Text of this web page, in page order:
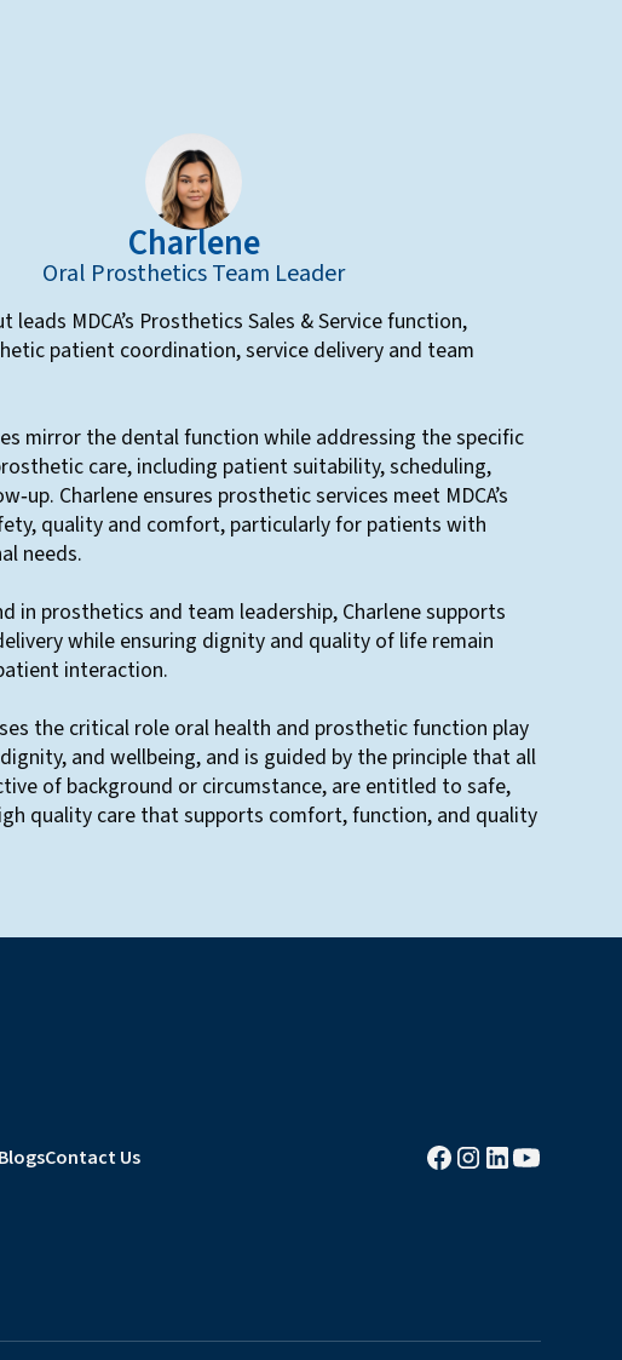
Charlene
Oral Prosthetics Team Leader
leads MDCA’s Prosthetics Sales & Service function,
patient coordination, service delivery and team
mirror the dental function while addressing the specific
care, including patient suitability, scheduling,
Charlene ensures prosthetic services meet MDCA’s
quality and comfort, particularly for patients with
needs.
in prosthetics and team leadership, Charlene supports
while ensuring dignity and quality of life remain
interaction.
the critical role oral health and prosthetic function play
and wellbeing, and is guided by the principle that all
of background or circumstance, are entitled to safe,
quality care that supports comfort, function, and quality
BlogsContact Us